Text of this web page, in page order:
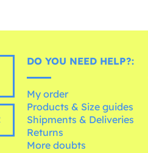
DO YOU NEED HELP?:
My order
Products & Size guides
Shipments & Deliveries
Returns
More doubts